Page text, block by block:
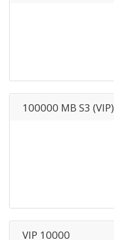
100000 MB S3 (VIP)
VIP 10000